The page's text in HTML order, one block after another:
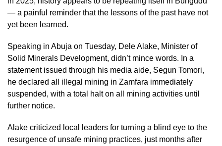
— a painful reminder that the lessons of the past have not
yet been learned.
Speaking in Abuja on Tuesday, Dele Alake, Minister of
Solid Minerals Development, didn’t mince words. In a
statement issued through his media aide, Segun Tomori,
he declared all illegal mining in Zamfara immediately
suspended, with a total halt on all mining activities until
further notice.
Alake criticized local leaders for turning a blind eye to the
resurgence of unsafe mining practices, just months after